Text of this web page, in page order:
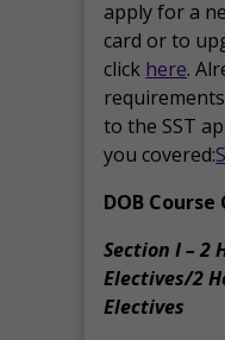
apply for a
card or to
click here.
to the SST
you covered:
DOB Course
Section I – 2
Electives/2
Electives